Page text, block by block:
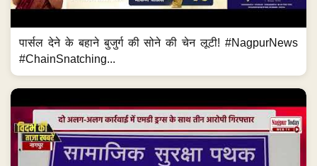
पार्सल देने के बहाने बुजुर्ग की सोने की चेन लूटी! #NagpurNews
#ChainSnatching...